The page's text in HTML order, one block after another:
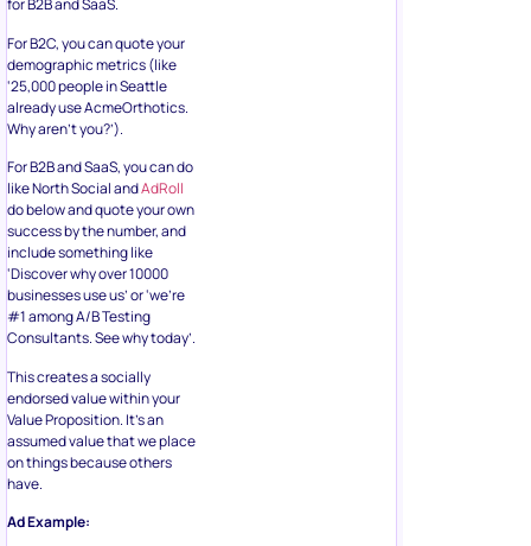
for B2B and SaaS.
For B2C, you can quote your
demographic metrics (like
‘25,000 people in Seattle
already use AcmeOrthotics.
Why aren’t you?’).
For B2B and SaaS, you can do
like North Social andAdRoll
do below and quote your own
success by the number, and
include something like
‘Discover why over 10000
businesses use us’ or ‘we’re
#1 among A/B Testing
Consultants. See why today’.
This creates a socially
endorsed value within your
Value Proposition. It’s an
assumed value that we place
on things because others
have.
Ad Example: